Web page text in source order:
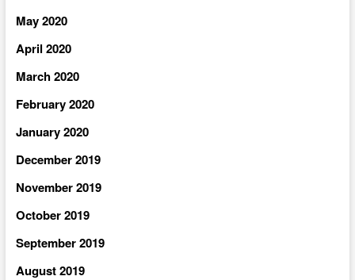
May 2020
April 2020
March 2020
February 2020
January 2020
December 2019
November 2019
October 2019
September 2019
August 2019